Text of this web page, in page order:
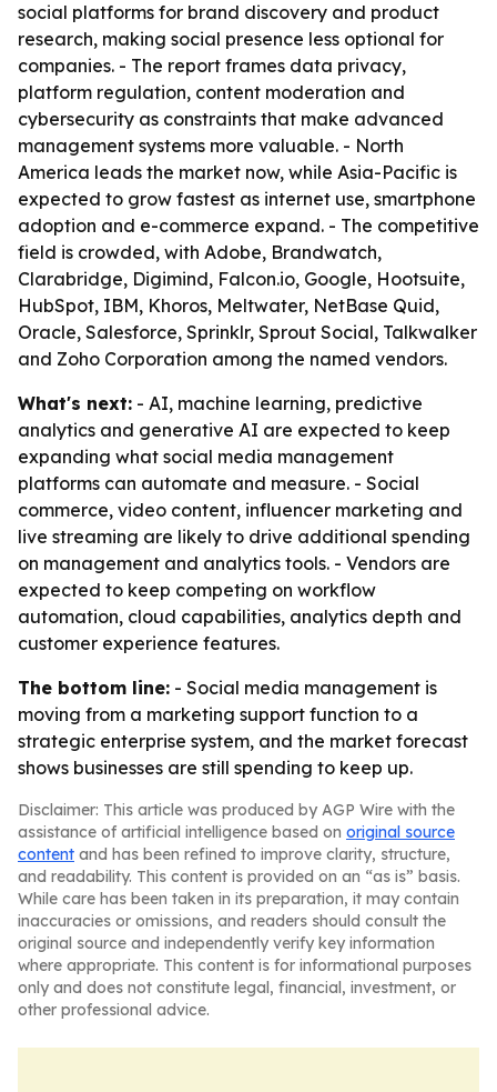
social platforms for brand discovery and product
research, making social presence less optional for
companies. - The report frames data privacy,
platform regulation, content moderation and
cybersecurity as constraints that make advanced
management systems more valuable. - North
America leads the market now, while Asia-Pacific is
expected to grow fastest as internet use, smartphone
adoption and e-commerce expand. - The competitive
field is crowded, with Adobe, Brandwatch,
Clarabridge, Digimind, Falcon.io, Google, Hootsuite,
HubSpot, IBM, Khoros, Meltwater, NetBase Quid,
Oracle, Salesforce, Sprinklr, Sprout Social, Talkwalker
and Zoho Corporation among the named vendors.
What's next: - AI, machine learning, predictive
analytics and generative AI are expected to keep
expanding what social media management
platforms can automate and measure. - Social
commerce, video content, influencer marketing and
live streaming are likely to drive additional spending
on management and analytics tools. - Vendors are
expected to keep competing on workflow
automation, cloud capabilities, analytics depth and
customer experience features.
The bottom line: - Social media management is
moving from a marketing support function to a
strategic enterprise system, and the market forecast
shows businesses are still spending to keep up.
Disclaimer: This article was produced by AGP Wire with the
assistance of artificial intelligence based on original source
content and has been refined to improve clarity, structure,
and readability. This content is provided on an “as is” basis.
While care has been taken in its preparation, it may contain
inaccuracies or omissions, and readers should consult the
original source and independently verify key information
where appropriate. This content is for informational purposes
only and does not constitute legal, financial, investment, or
other professional advice.